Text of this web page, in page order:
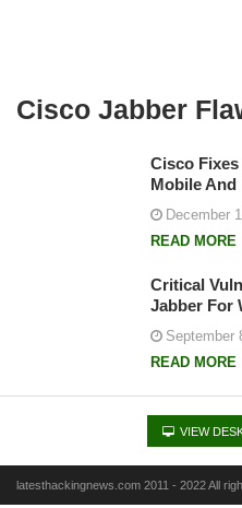
Cisco Jabber
Cisco
Mobile And
December
READ MORE
Critical
Jabber For
September
READ MORE
VIEW
latesthackingnews.com 2011 - 2022 All